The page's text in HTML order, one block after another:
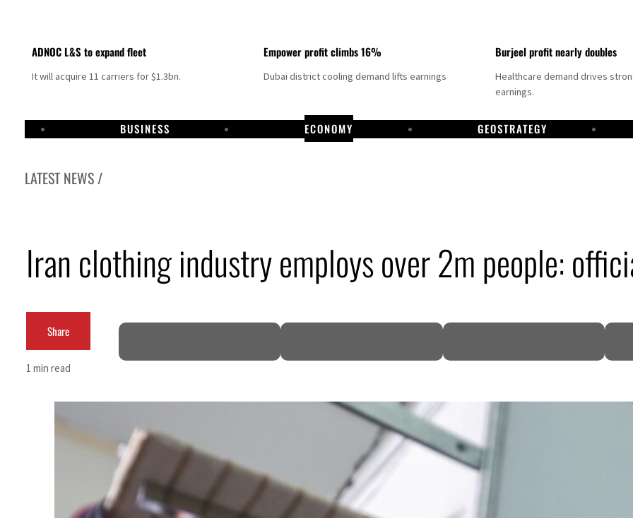
ADNOC L&S to expand fleet
It will acquire 11 carriers for $1.3bn.
Empower profit climbs 16%
Dubai district cooling demand lifts earnings
Burjeel profit nearly doubles
Healthcare demand drives
earnings.
BUSINESS ECONOMY GEOSTRATEGY
LATEST NEWS /
Aramco profit jumps as oil prices surge despite Hormuz disruption
Cyber resilience is more than recovering from an attack
ADNOC L&S to expand fleet
Empower profit climbs 16%
Saudi, Turkey, Pakistan forge defence pact as regional tensions deepen
Burjeel profit nearly doubles
Sharjah real estate deals jump 62 percent in July
Salik profit slips in H1
Iran clothing industry employs over 2m people:
Share
1 min read